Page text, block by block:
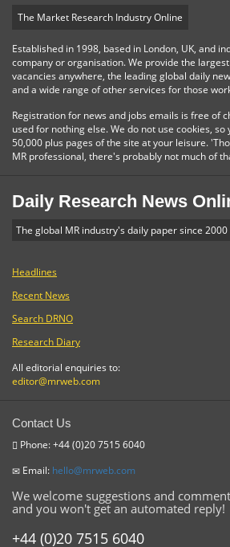
The Market Research Industry Online
Established in 1998, based in London, UK, and
company or organisation. We provide the
vacancies anywhere, the leading global daily
and a wide range of other services for those
Registration for news and jobs emails is free of
used for nothing else. We do not use cookies,
50,000 plus pages of the site at your leisure.
MR professional, there's probably not much of
Daily Research News
The global MR industry's daily paper since 2000
Headlines
Recent News
Search DRNO
Research Diary
All editorial enquiries to:
editor@mrweb.com
Contact Us
Phone: +44 (0)20 7515 6040
Email: hello@mrweb.com
We welcome suggestions and
and you won't get an automated reply!
+44 (0)20 7515 6040